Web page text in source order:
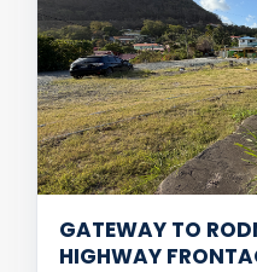
GATEWAY TO
HIGHWAY